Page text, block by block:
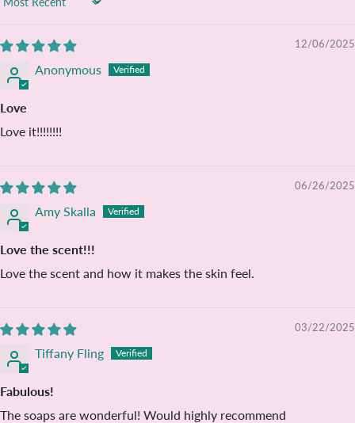
Sort by
12/06/2025
Anonymous
Love
Love it!!!!!!!!
06/26/2025
Amy Skalla
Love the scent!!!
Love the scent and how it makes the skin feel.
03/22/2025
Tiffany Fling
Fabulous!
The soaps are wonderful! Would highly recommend